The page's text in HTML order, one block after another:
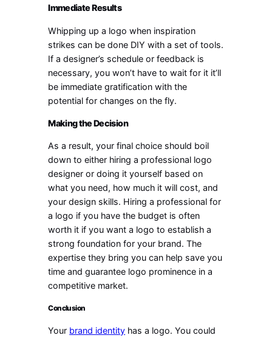
Immediate Results
Whipping up a logo when inspiration
strikes can be done DIY with a set of tools.
If a designer’s schedule or feedback is
necessary, you won’t have to wait for it it’ll
be immediate gratification with the
potential for changes on the fly.
Making the Decision
As a result, your final choice should boil
down to either hiring a professional logo
designer or doing it yourself based on
what you need, how much it will cost, and
your design skills. Hiring a professional for
a logo if you have the budget is often
worth it if you want a logo to establish a
strong foundation for your brand. The
expertise they bring you can help save you
time and guarantee logo prominence in a
competitive market.
Conclusion
Your brand identity has a logo. You could